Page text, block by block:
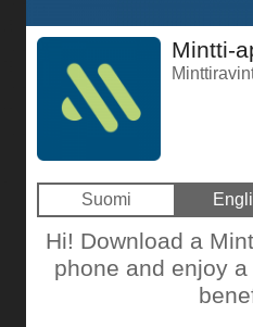
Mintti-
Suomi
Hi! Download a
phone and enjoy